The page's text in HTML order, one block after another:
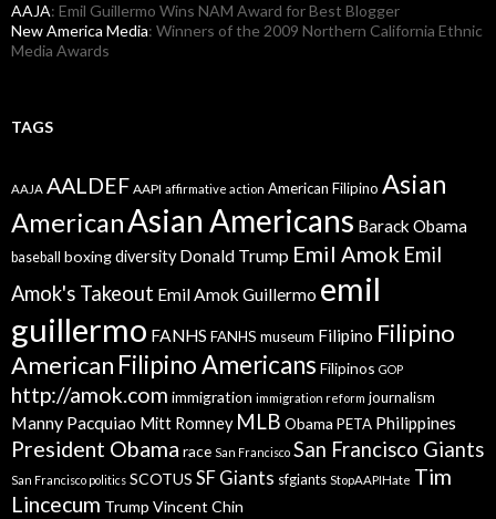
AAJA: Emil Guillermo Wins NAM Award for Best Blogger
New America Media: Winners of the 2009 Northern California Ethnic
Media Awards
TAGS
AAJA AALDEF AAPI affirmative action American Filipino Asian
AmericanAsian Americans Barack Obama
baseball boxingdiversity Donald Trump Emil Amok Emil
Amok's Takeout Emil Amok Guillermo emil
guillermo FANHS FANHS museum Filipino Filipino
American Filipino Americans Filipinos GOP
http://amok.com immigration immigration reform journalism
Manny Pacquiao Mitt Romney MLB Obama PETA Philippines
President Obama race San Francisco San Francisco Giants
San Francisco politics SCOTUS SF Giants sfgiants StopAAPIHate Tim
Lincecum Trump Vincent Chin